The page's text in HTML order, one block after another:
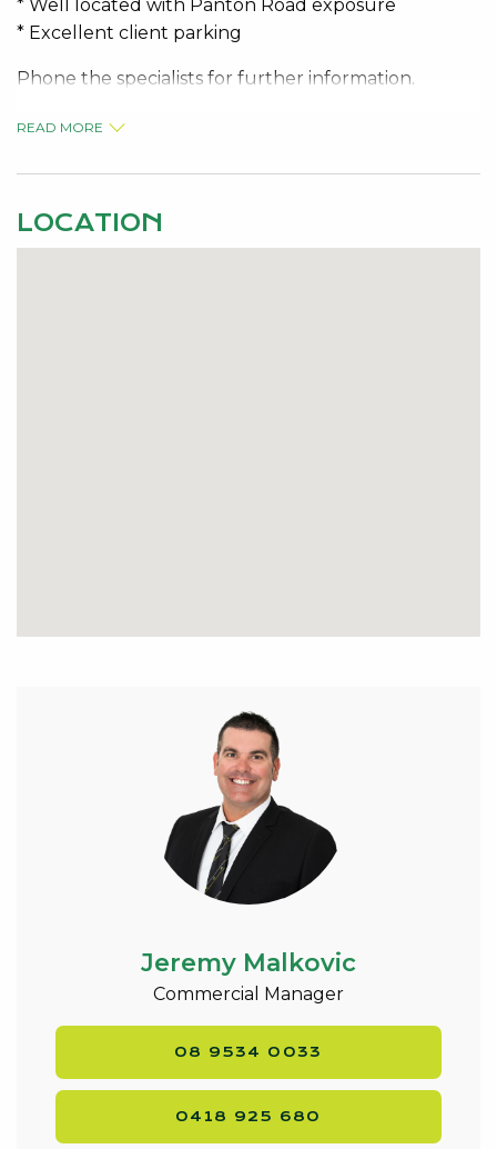
* Well located with Panton Road exposure
* Excellent client parking
Phone the specialists for further information.
PRICE: $35,620.00 P/A + GST
READ MORE
LOCATION
Jeremy Malkovic
Commercial Manager
08 9534 0033
0418 925 680